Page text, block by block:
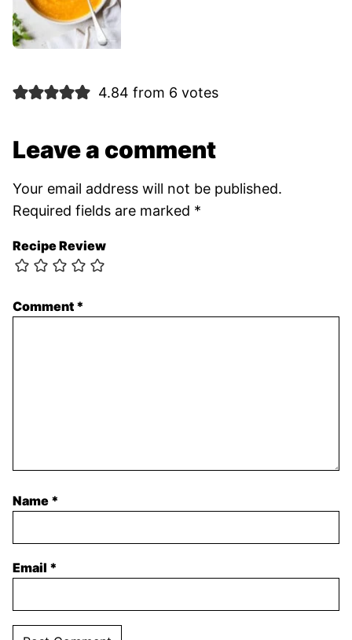
4.84 from 6 votes
Leave a comment
Your email address will not be published.
Required fields are marked *
Recipe Review
Comment *
Name *
Email *